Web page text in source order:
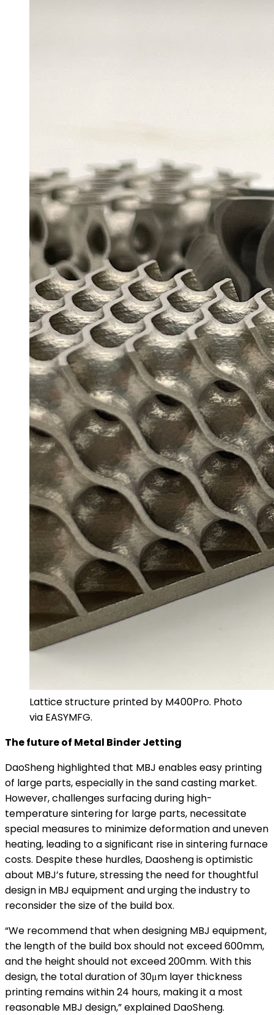
Lattice structure printed by M400Pro. Photo
via EASYMFG.
The future of Metal Binder Jetting
DaoSheng highlighted that MBJ enables easy printing
of large parts, especially in the sand casting market.
However, challenges surfacing during high-
temperature sintering for large parts, necessitate
special measures to minimize deformation and uneven
heating, leading to a significant rise in sintering furnace
costs. Despite these hurdles, Daosheng is optimistic
about MBJ’s future, stressing the need for thoughtful
design in MBJ equipment and urging the industry to
reconsider the size of the build box.
“We recommend that when designing MBJ equipment,
the length of the build box should not exceed 600mm,
and the height should not exceed 200mm. With this
design, the total duration of 30μm layer thickness
printing remains within 24 hours, making it a most
reasonable MBJ design,” explained DaoSheng.